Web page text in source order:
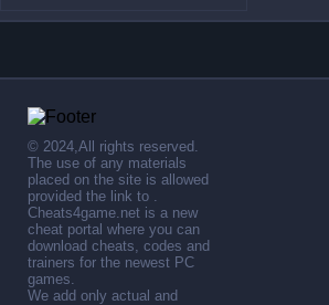
© 2024,All rights reserved.
The use of any materials
placed on the site is allowed
provided the link to .
Cheats4game.net is a new
cheat portal where you can
download cheats, codes and
trainers for the newest PC
games.
We add only actual and